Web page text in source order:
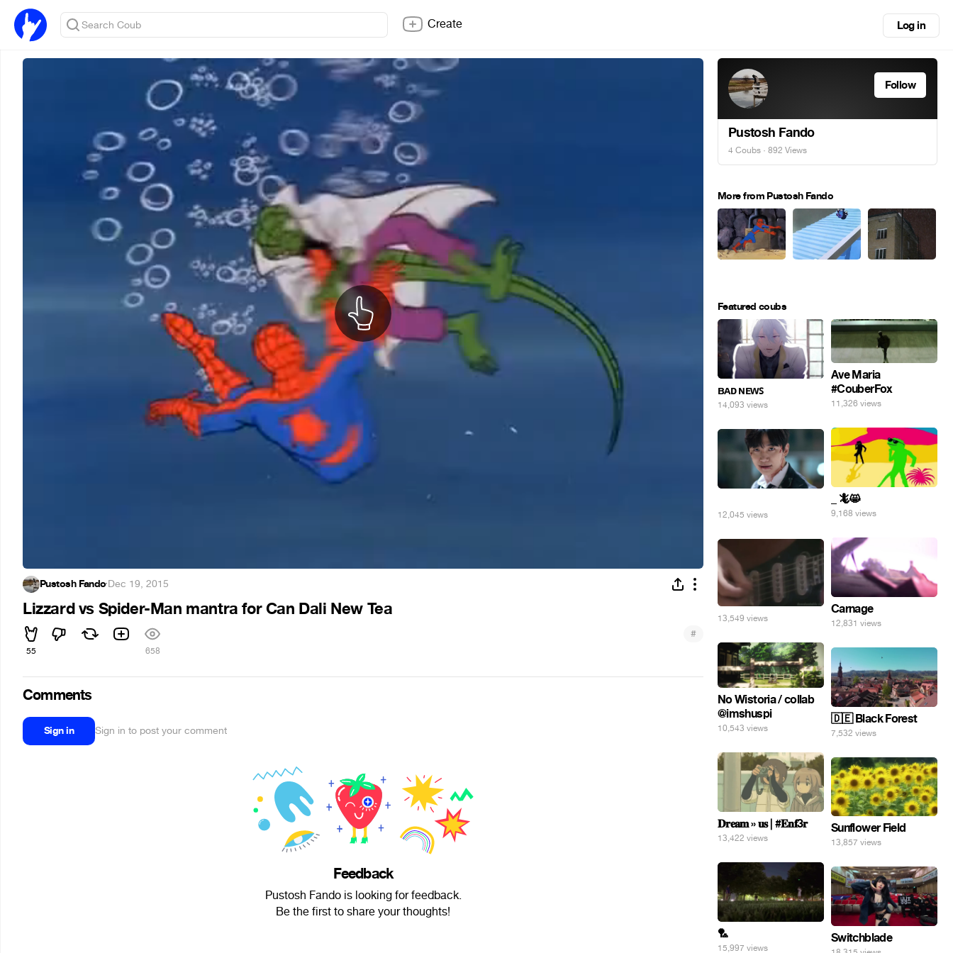
Create Log in
Pustosh Fando·Dec 19, 2015
Lizzard vs Spider-Man mantra for Can Dali New Tea
55 658
#
Comments
Sign in Sign in to post your comment
Feedback
Pustosh Fando is looking for feedback.
Be the first to share your thoughts!
Follow
Pustosh Fando
4 Coubs · 892 Views
More from Pustosh Fando
Featured coubs
ʙᴀᴅ ɴᴇᴡꜱ
14,093 views
Ave Maria
#CouberFox
11,326 views
_ 🦎😸
9,168 views
12,045 views
Carnage
12,831 views
13,549 views
No Wistoria / collab
@imshuspi
10,543 views
🇩🇪 Black Forest
7,532 views
𝐃𝐫𝐞𝐚𝐦 » 𝐮𝐬 | #𝐄𝐧𝐟3𝐫
13,422 views
Sunflower Field
13,857 views
🏸
15,997 views
Switchblade